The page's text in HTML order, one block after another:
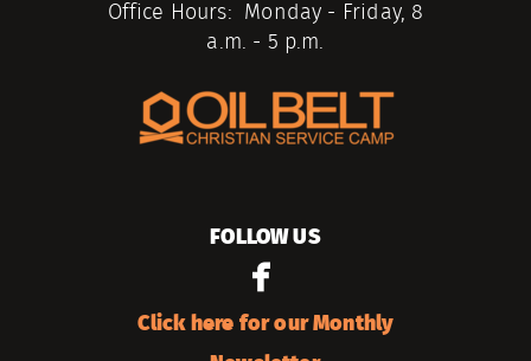
Office Hours: Monday - Friday, 8
a.m. - 5 p.m.
FOLLOW US

Click here for our Monthly